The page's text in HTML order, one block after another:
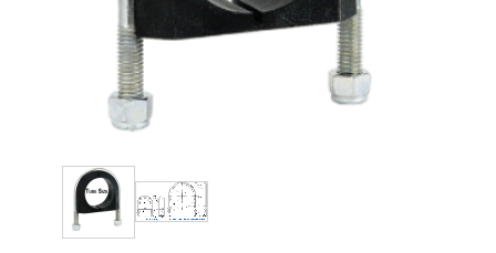
Thumbnail Filmstrip of 7/8 - ALPHA SERIES 316 SS Images